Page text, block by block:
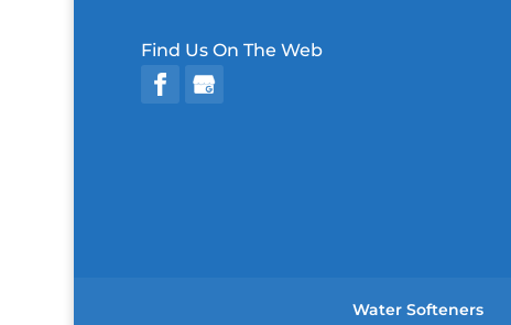
Find Us On The Web
Water Softeners